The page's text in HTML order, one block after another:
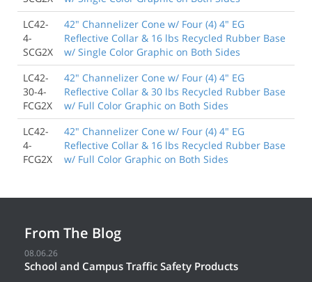
LC42-
4-
SCG2X
42" Channelizer Cone w/ Four (4) 4" EG
Reflective Collar & 16 lbs Recycled Rubber Base
w/ Single Color Graphic on Both Sides
LC42-
30-4-
FCG2X
42" Channelizer Cone w/ Four (4) 4" EG
Reflective Collar & 30 lbs Recycled Rubber Base
w/ Full Color Graphic on Both Sides
LC42-
4-
FCG2X
42" Channelizer Cone w/ Four (4) 4" EG
Reflective Collar & 16 lbs Recycled Rubber Base
w/ Full Color Graphic on Both Sides
From The Blog
08.06.26
School and Campus Traffic Safety Products